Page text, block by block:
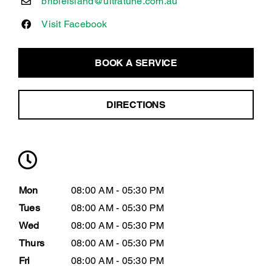
Visit Facebook
BOOK A SERVICE
DIRECTIONS
Mon
08:00 AM - 05:30 PM
Tues
08:00 AM - 05:30 PM
Wed
08:00 AM - 05:30 PM
Thurs
08:00 AM - 05:30 PM
Fri
08:00 AM - 05:30 PM